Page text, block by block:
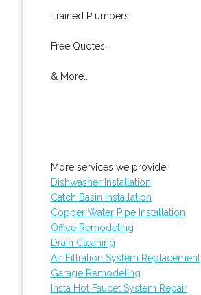
Trained Plumbers.
Free Quotes.
& More..
More services we provide:
Dishwasher Installation
Catch Basin Installation
Copper Water Pipe Installation
Office Remodeling
Drain Cleaning
Air Filtration System Replacement
Garage Remodeling
Insta Hot Faucet System Repair